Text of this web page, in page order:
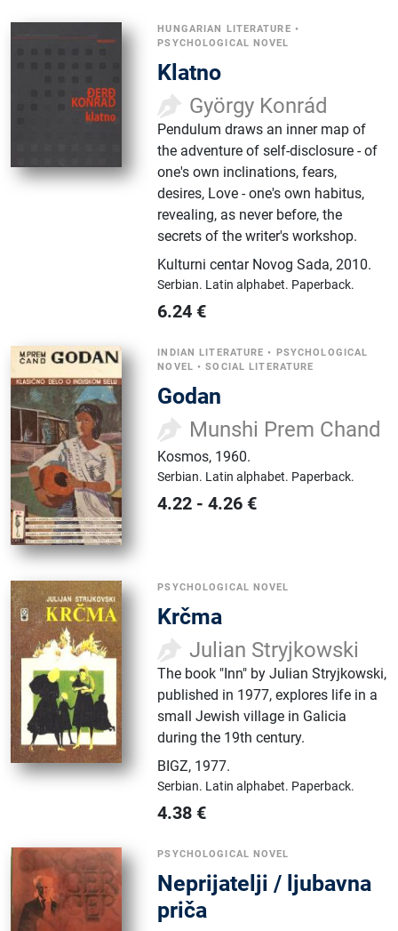
HUNGARIAN LITERATURE •
PSYCHOLOGICAL NOVEL
Klatno
György Konrád
Pendulum draws an inner map of
the adventure of self-disclosure - of
one's own inclinations, fears,
desires, Love - one's own habitus,
revealing, as never before, the
secrets of the writer's workshop.
Kulturni centar Novog Sada,2010.
Serbian. Latin alphabet. Paperback.
6.24 €
INDIAN LITERATURE • PSYCHOLOGICAL
NOVEL •SOCIAL LITERATURE
Godan
Munshi Prem Chand
Kosmos, 1960.
Serbian. Latin alphabet. Paperback.
4.22 -4.26 €
PSYCHOLOGICAL NOVEL
Krčma
Julian Stryjkowski
The book "Inn" by Julian Stryjkowski,
published in 1977, explores life in a
small Jewish village in Galicia
during the 19th century.
BIGZ, 1977.
Serbian. Latin alphabet. Paperback.
4.38 €
PSYCHOLOGICAL NOVEL
Neprijatelji / ljubavna
priča